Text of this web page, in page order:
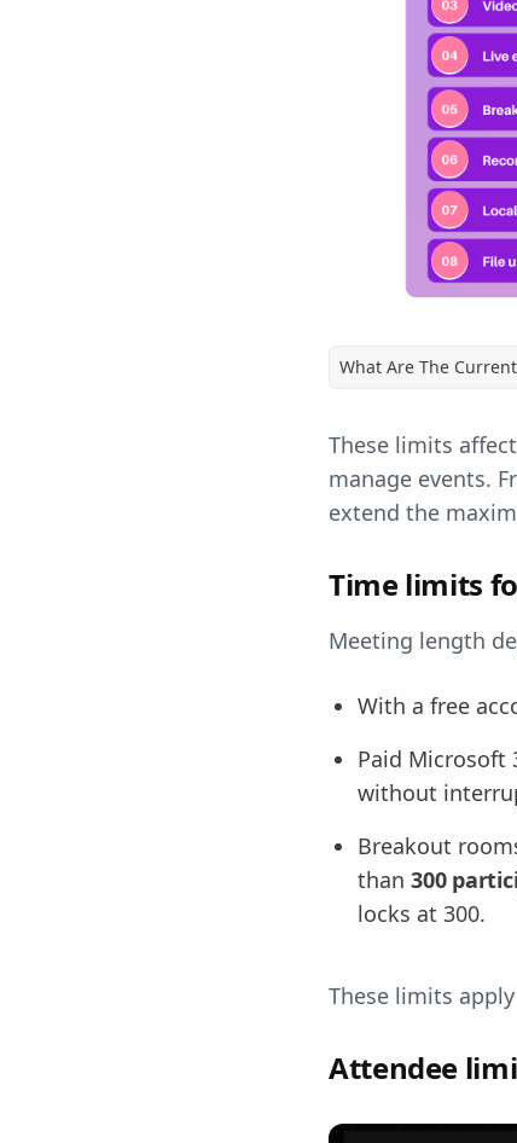
What Are The
These limits
manage events.
extend the
Time limits
Meeting length
With a free
Paid Microsoft
without
Breakout
than 300
locks at 300.
These limits
Attendee